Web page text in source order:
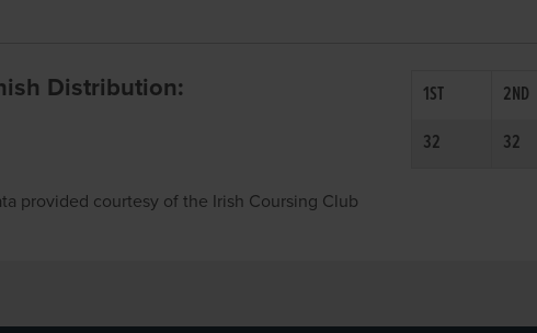
Distribution: 1ST 2ND
32
32
provided courtesy of the Irish Coursing Club